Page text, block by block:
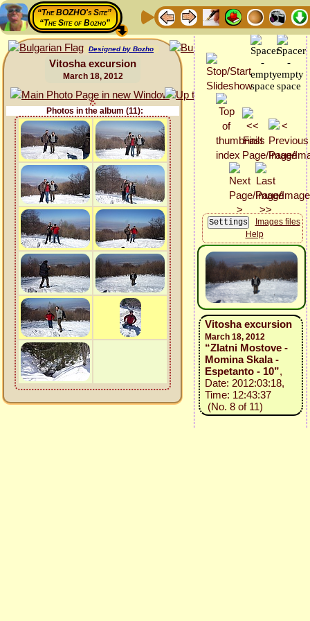
“The BOZHO's Site”
“The Site of Bozho”
Designed by Bozho
Vitosha excursion
March 18, 2012
Photos in the album (11):
Images files
Help
Vitosha excursion
March 18, 2012
“Zlatni Mostove -
Momina Skala -
Espetanto - 10”,
Date: 2012:03:18,
Time: 12:43:37
(No. 8 of 11)